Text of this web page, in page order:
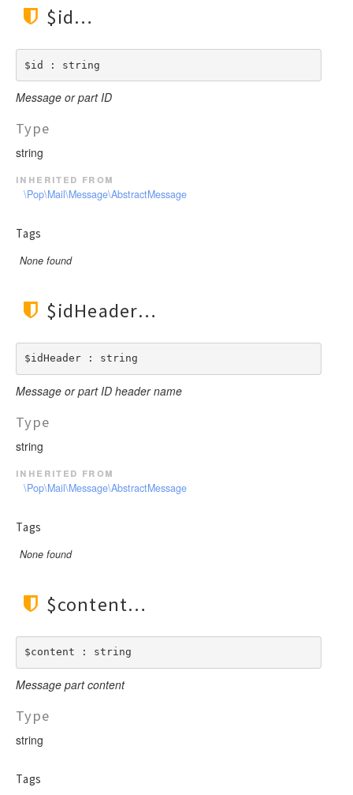
$id
$id : string
Message or part ID
Type
string
inherited from
\Pop\Mail\Message\AbstractMessage
Tags
None found
$idHeader
$idHeader : string
Message or part ID header name
Type
string
inherited from
\Pop\Mail\Message\AbstractMessage
Tags
None found
$content
$content : string
Message part content
Type
string
Tags